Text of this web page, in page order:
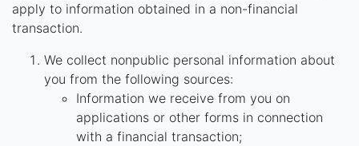
apply to information obtained in a non-financial
transaction.
We collect nonpublic personal information about
you from the following sources:
Information we receive from you on
applications or other forms in connection
with a financial transaction;